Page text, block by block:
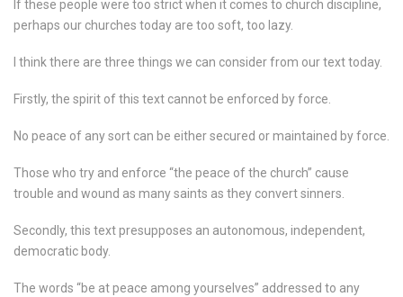
If these people were too strict when it comes to church discipline,
perhaps our churches today are too soft, too lazy.
I think there are three things we can consider from our text today.
Firstly, the spirit of this text cannot be enforced by force.
No peace of any sort can be either secured or maintained by force.
Those who try and enforce “the peace of the church” cause
trouble and wound as many saints as they convert sinners.
Secondly, this text presupposes an autonomous, independent,
democratic body.
The words “be at peace among yourselves” addressed to any